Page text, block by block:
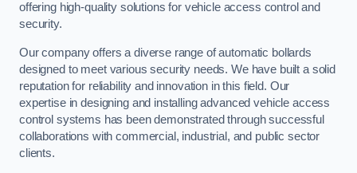
offering high-quality solutions for vehicle access control and
security.
Our company offers a diverse range of automatic bollards
designed to meet various security needs. We have built a solid
reputation for reliability and innovation in this field. Our
expertise in designing and installing advanced vehicle access
control systems has been demonstrated through successful
collaborations with commercial, industrial, and public sector
clients.